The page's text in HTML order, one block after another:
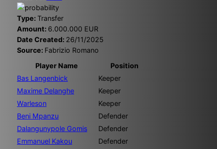
Type:Transfer
Amount: 6.000.000 EUR
Date Created: 26/11/2025
Source: Fabrizio Romano
Player Name
Position
Bas Langenbick
Keeper
Maxime Delanghe
Keeper
Warleson
Keeper
Beni Mpanzu
Defender
Dalangunypole Gomis
Defender
Emmanuel Kakou
Defender